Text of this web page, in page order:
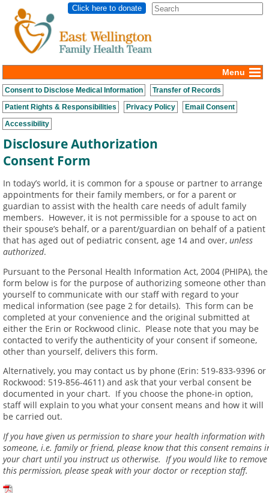
Click here to donate
Menu
Consent to Disclose Medical Information Transfer of Records
Patient Rights & Responsibilities Privacy Policy Email Consent
Accessibility
Disclosure Authorization
Consent Form
In today’s world, it is common for a spouse or partner to arrange
appointments for their family members, or for a parent or
guardian to assist with the health care needs of adult family
members. However, it is not permissible for a spouse to act on
their spouse’s behalf, or a parent/guardian on behalf of a patient
that has aged out of pediatric consent, age 14 and over, unless
authorized.
Pursuant to the Personal Health Information Act, 2004 (PHIPA), the
form below is for the purpose of authorizing someone other than
yourself to communicate with our staff with regard to your
medical information (see page 2 for details). This form can be
completed at your convenience and the original submitted at
either the Erin or Rockwood clinic. Please note that you may be
contacted to verify the authenticity of your consent if someone,
other than yourself, delivers this form.
Alternatively, you may contact us by phone (Erin: 519-833-9396 or
Rockwood: 519-856-4611) and ask that your verbal consent be
documented in your chart. If you choose the phone-in option,
staff will explain to you what your consent means and how it will
be carried out.
If you have given us permission to share your health information with
someone, i.e. family or friend, please know that this consent remains
your chart until you instruct us otherwise. If you would like to remove
this permission, please speak with your doctor or reception staff.